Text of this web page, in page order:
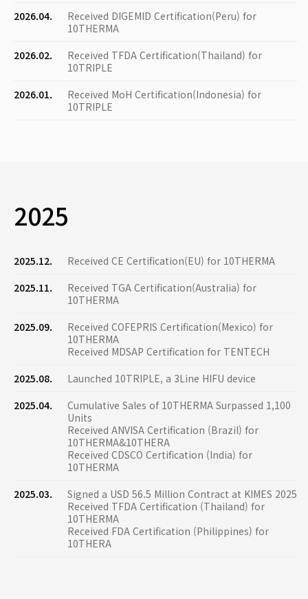
2026.04.
Received DIGEMID Certification(Peru) for
10THERMA
2026.02.
Received TFDA Certification(Thailand) for
10TRIPLE
2026.01.
Received MoH Certification(Indonesia) for
10TRIPLE
2025
2025.12.
Received CE Certification(EU) for 10THERMA
2025.11.
Received TGA Certification(Australia) for
10THERMA
2025.09.
Received COFEPRIS Certification(Mexico) for
10THERMA
Received MDSAP Certification for TENTECH
2025.08.
Launched 10TRIPLE, a 3Line HIFU device
2025.04.
Cumulative Sales of 10THERMA Surpassed 1,100
Units
Received ANVISA Certification (Brazil) for
10THERMA&10THERA
Received CDSCO Certification (India) for
10THERMA
2025.03.
Signed a USD 56.5 Million Contract at KIMES 2025
Received TFDA Certification (Thailand) for
10THERMA
Received FDA Certification (Philippines) for
10THERA